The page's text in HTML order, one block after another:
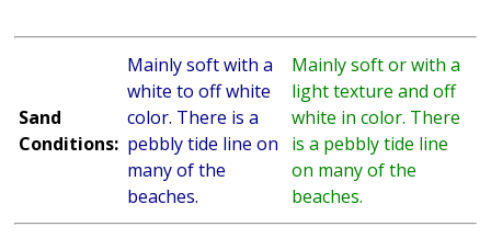
Sand
Conditions:
Mainly soft with a
white to off white
color. There is a
pebbly tide line on
many of the
beaches.
Mainly soft or with a
light texture and off
white in color. There
is a pebbly tide line
on many of the
beaches.